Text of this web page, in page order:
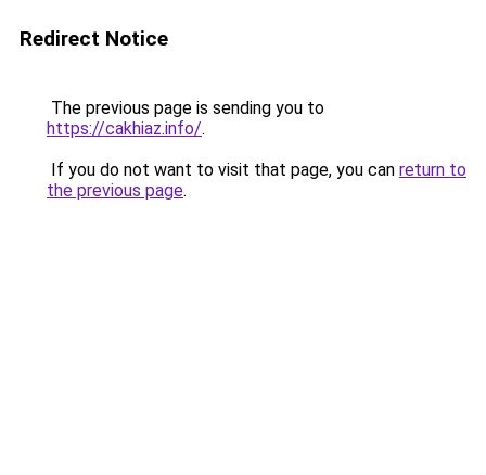
Redirect Notice
The previous page is sending you to
https://cakhiaz.info/.
If you do not want to visit that page, you can return to
the previous page.